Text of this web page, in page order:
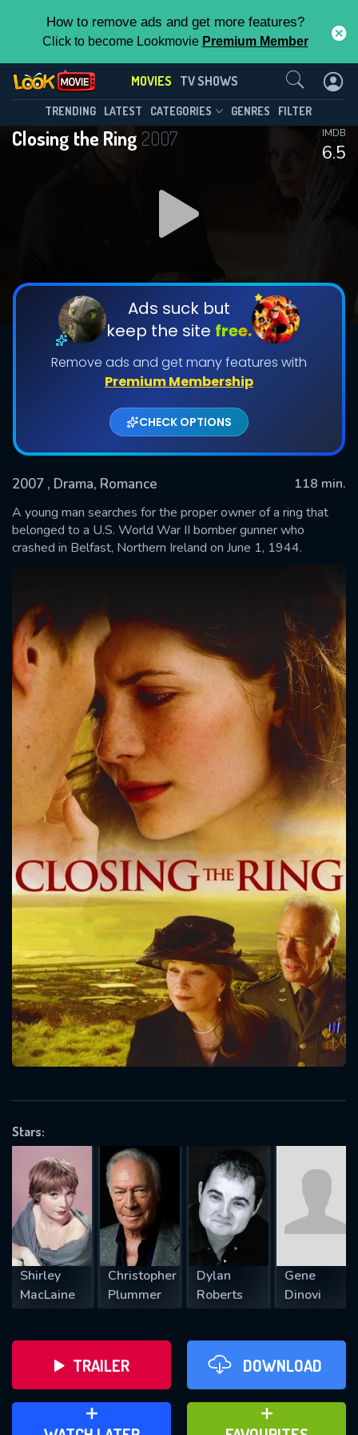
How to remove ads and get more features?
Click to become Lookmovie Premium Member
MOVIES TV SHOWS
TRENDING LATEST CATEGORIES GENRES FILTER
Closing the Ring 2007
6.5
IMDB
Ads suck but
keep the site free.
Remove ads and get many features with
Premium Membership
CHECK OPTIONS
2007 , Drama, Romance
118 min.
A young man searches for the proper owner of a ring that
belonged to a U.S. World War II bomber gunner who
crashed in Belfast, Northern Ireland on June 1, 1944.
Stars:
Shirley
MacLaine
Christopher
Plummer
Dylan
Roberts
Gene
Dinovi
TRAILER DOWNLOAD
ADD TO WATCH LATER ADD TO FAVOURITES
Contact Us
SUBMIT
Message successfully sent. We
will take a look.
CONTACT US
Please fill all fields.
SUBJECT IS REQUIRED
REQUIRED MINIMUM 5 SYMBOLS
SUBMIT